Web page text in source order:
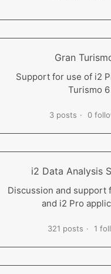
Gran
Support for use of i2
Turismo 6
3 posts 0
i2 Data Analysis
Discussion and support
and i2 Pro
321 posts 1